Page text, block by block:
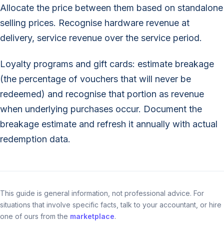
Allocate the price between them based on standalone
selling prices. Recognise hardware revenue at
delivery, service revenue over the service period.
Loyalty programs and gift cards: estimate breakage
(the percentage of vouchers that will never be
redeemed) and recognise that portion as revenue
when underlying purchases occur. Document the
breakage estimate and refresh it annually with actual
redemption data.
This guide is general information, not professional advice. For
situations that involve specific facts, talk to your accountant, or hire
one of ours from the marketplace.